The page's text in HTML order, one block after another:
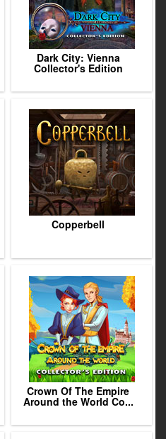
Dark City: Vienna
Collector's Edition
Copperbell
Crown Of The Empire
Around the World Co...